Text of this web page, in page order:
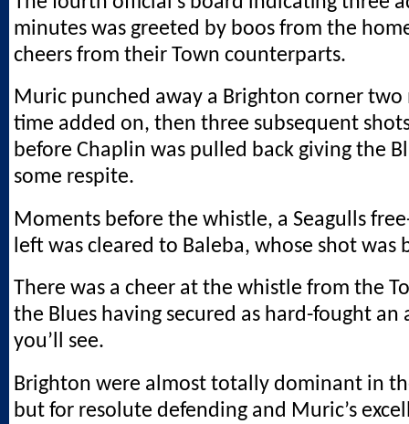
minutes was greeted by boos from the
cheers from their Town counterparts.
Muric punched away a Brighton corner
time added on, then three subsequent
before Chaplin was pulled back giving the
some respite.
Moments before the whistle, a Seagulls
left was cleared to Baleba, whose shot was
There was a cheer at the whistle from the
the Blues having secured as hard-fought an
you’ll see.
Brighton were almost totally dominant in
but for resolute defending and Muric’s